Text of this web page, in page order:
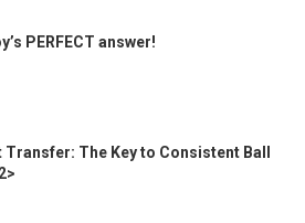
PERFECT answer!
Transfer: The Key to Consistent Ball